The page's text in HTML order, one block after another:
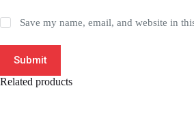
Save my name, email, and website in
Submit
Related products